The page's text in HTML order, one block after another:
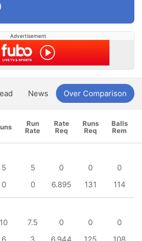
Advertisement
News Over Comparison
Run
Rate
Rate
Req
Runs
Req
Balls
Rem
5 5 0 0
0
0 0 6.895 131 114
10 7.5 0 0
0